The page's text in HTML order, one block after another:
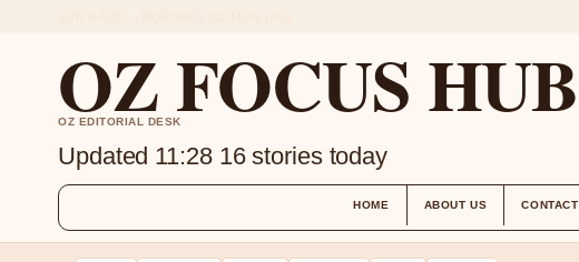
OZ FOCUS HUB
OZ EDITORIAL DESK
Updated 11:28 16 stories today
HOME ABOUT US CONTACT